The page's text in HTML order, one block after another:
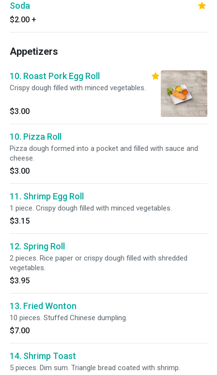
Soda
$2.00 +
Appetizers
10. Roast Pork Egg Roll
Crispy dough filled with minced vegetables.
$3.00
10. Pizza Roll
Pizza dough formed into a pocket and filled with sauce and
cheese.
$3.00
11. Shrimp Egg Roll
1 piece. Crispy dough filled with minced vegetables.
$3.15
12. Spring Roll
2 pieces. Rice paper or crispy dough filled with shredded
vegetables.
$3.95
13. Fried Wonton
10 pieces. Stuffed Chinese dumpling.
$7.00
14. Shrimp Toast
5 pieces. Dim sum. Triangle bread coated with shrimp.